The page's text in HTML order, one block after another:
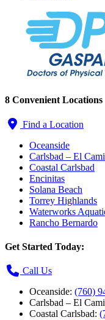
8 Convenient Locations
Find a Location
Oceanside
Carlsbad – El
Coastal Carlsbad
Encinitas
Solana Beach
Torrey Highlands
Waterworks
Rancho Bernardo
Get Started Today:
Call Us
Oceanside: (760)
Carlsbad – El
Coastal Carlsbad: